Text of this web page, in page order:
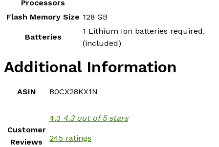
Processors
Flash Memory Size ‎128 GB
Batteries
‎1 Lithium Ion batteries required.
(included)
Additional Information
ASIN B0CX28KX1N
Customer
Reviews
4.3 4.3 out of 5 stars
245 ratings